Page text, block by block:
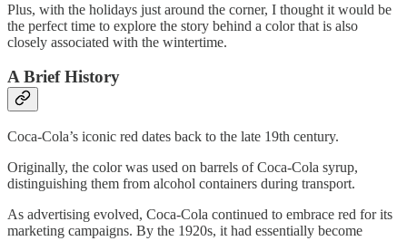
Plus, with the holidays just around the corner, I thought it would be
the perfect time to explore the story behind a color that is also
closely associated with the wintertime.
A Brief History
Coca-Cola’s iconic red dates back to the late 19th century.
Originally, the color was used on barrels of Coca-Cola syrup,
distinguishing them from alcohol containers during transport.
As advertising evolved, Coca-Cola continued to embrace red for its
marketing campaigns. By the 1920s, it had essentially become